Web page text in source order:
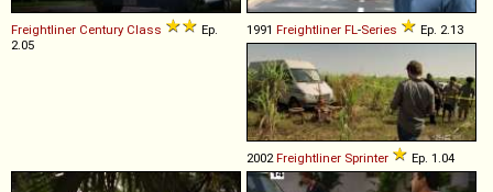
Freightliner Century Class
Ep.
2.05
1991 Freightliner FL -Series Ep. 2.13
2002 Freightliner Sprinter Ep. 1.04